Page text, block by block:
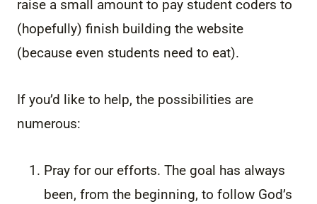
raise a small amount to pay student coders to
(hopefully) finish building the website
(because even students need to eat).
If you’d like to help, the possibilities are
numerous:
Pray for our efforts. The goal has always
been, from the beginning, to follow God’s